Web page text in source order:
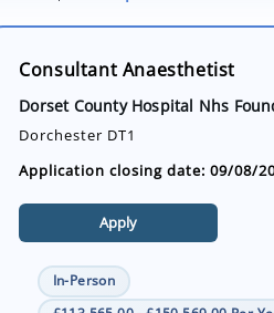
Consultant Anaesthetist
Dorset County Hospital Nhs
Dorchester DT1
Application closing date: 09/08/
Apply
In-Person